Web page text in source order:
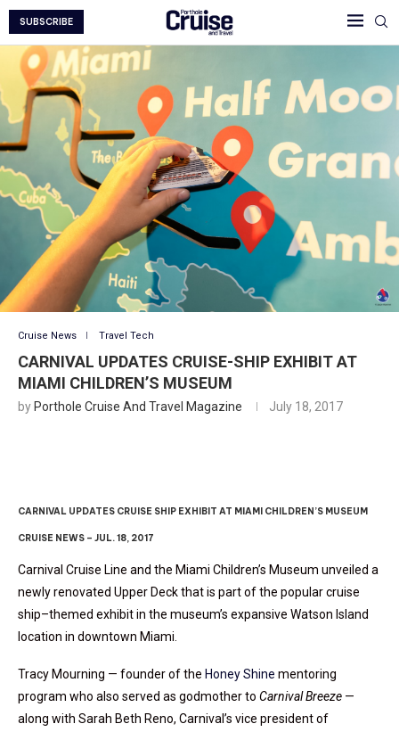
SUBSCRIBE
Cruise News Travel Tech
CARNIVAL UPDATES CRUISE-SHIP EXHIBIT AT
MIAMI CHILDREN’S MUSEUM
by Porthole Cruise And Travel Magazine July 18, 2017
CARNIVAL UPDATES CRUISE SHIP EXHIBIT AT MIAMI CHILDREN’S MUSEUM
CRUISE NEWS – JUL. 18, 2017
Carnival Cruise Line and the Miami Children’s Museum unveiled a
newly renovated Upper Deck that is part of the popular cruise
ship–themed exhibit in the museum’s expansive Watson Island
location in downtown Miami.
Tracy Mourning — founder of the Honey Shine mentoring
program who also served as godmother to Carnival Breeze —
along with Sarah Beth Reno, Carnival’s vice president of